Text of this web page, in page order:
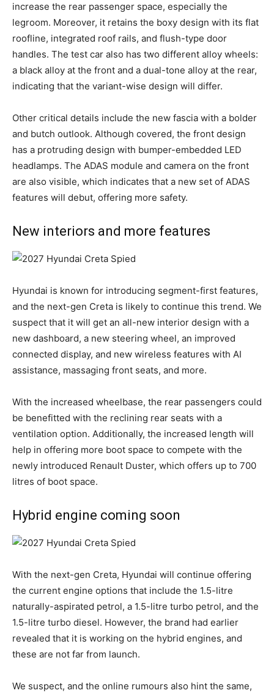
increase the rear passenger space, especially the
legroom. Moreover, it retains the boxy design with its flat
roofline, integrated roof rails, and flush-type door
handles. The test car also has two different alloy wheels:
a black alloy at the front and a dual-tone alloy at the rear,
indicating that the variant-wise design will differ.
Other critical details include the new fascia with a bolder
and butch outlook. Although covered, the front design
has a protruding design with bumper-embedded LED
headlamps. The ADAS module and camera on the front
are also visible, which indicates that a new set of ADAS
features will debut, offering more safety.
New interiors and more features
Hyundai is known for introducing segment-first features,
and the next-gen Creta is likely to continue this trend. We
suspect that it will get an all-new interior design with a
new dashboard, a new steering wheel, an improved
connected display, and new wireless features with AI
assistance, massaging front seats, and more.
With the increased wheelbase, the rear passengers could
be benefitted with the reclining rear seats with a
ventilation option. Additionally, the increased length will
help in offering more boot space to compete with the
newly introduced Renault Duster, which offers up to 700
litres of boot space.
Hybrid engine coming soon
With the next-gen Creta, Hyundai will continue offering
the current engine options that include the 1.5-litre
naturally-aspirated petrol, a 1.5-litre turbo petrol, and the
1.5-litre turbo diesel. However, the brand had earlier
revealed that it is working on the hybrid engines, and
these are not far from launch.
We suspect, and the online rumours also hint the same,